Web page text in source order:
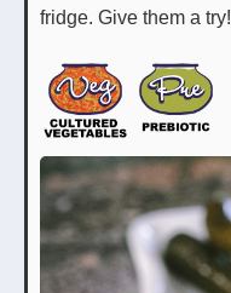
fridge. Give them a try!